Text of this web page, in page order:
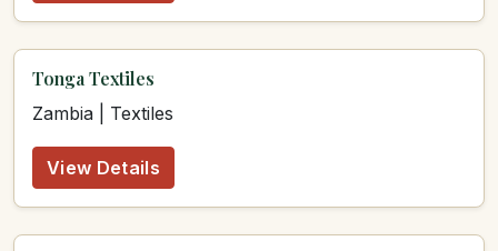
Tonga Textiles
Zambia | Textiles
View Details